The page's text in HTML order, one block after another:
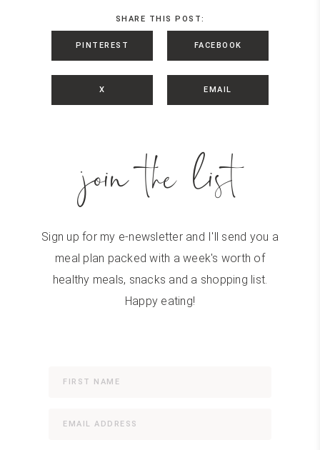
SHARE THIS POST:
PINTEREST FACEBOOK
X EMAIL
join the list
Sign up for my e-newsletter and I'll send you a
meal plan packed with a week's worth of
healthy meals, snacks and a shopping list.
Happy eating!